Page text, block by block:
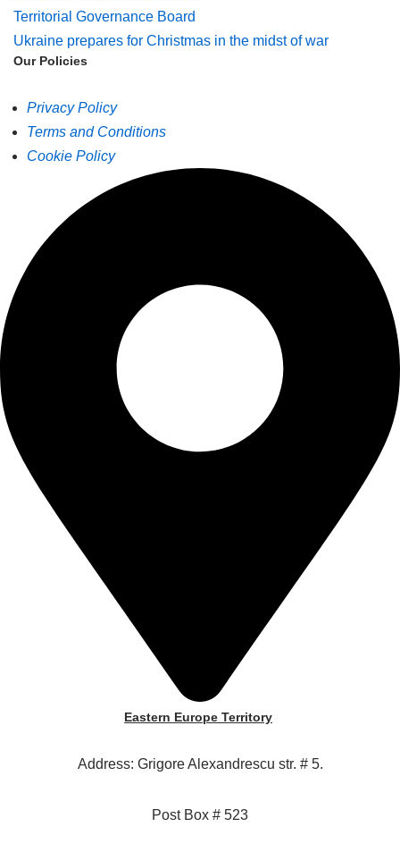
Territorial Governance Board
Ukraine prepares for Christmas in the midst of war
Our Policies
Privacy Policy
Terms and Conditions
Cookie Policy
Eastern Europe Territory
Address: Grigore Alexandrescu str. # 5.
Post Box # 523